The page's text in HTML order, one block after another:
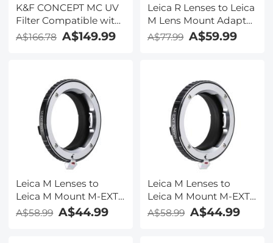
K&F CONCEPT MC UV
Filter Compatible with
Leica Q3 43/Q3
28/Q3/Q2, Camera Lens
Layer Coatings, High
Definition, Brass Frame
Design (Nano-X PRO
Series)
A$166.78 A$149.99
Leica R Lenses to Leica
M Lens Mount Adapter
K&F Concept M21151
Lens Adapter
A$77.99 A$59.99
Leica M Lenses to
Leica M Mount M-EXT
8mm Adapter K&F
Concept M36301 Lens
A$58.99 A$44.99
Leica M Lenses to
Leica M Mount M-EXT
10mm Adapter K&F
Concept M36291 Lens
A$58.99 A$44.99